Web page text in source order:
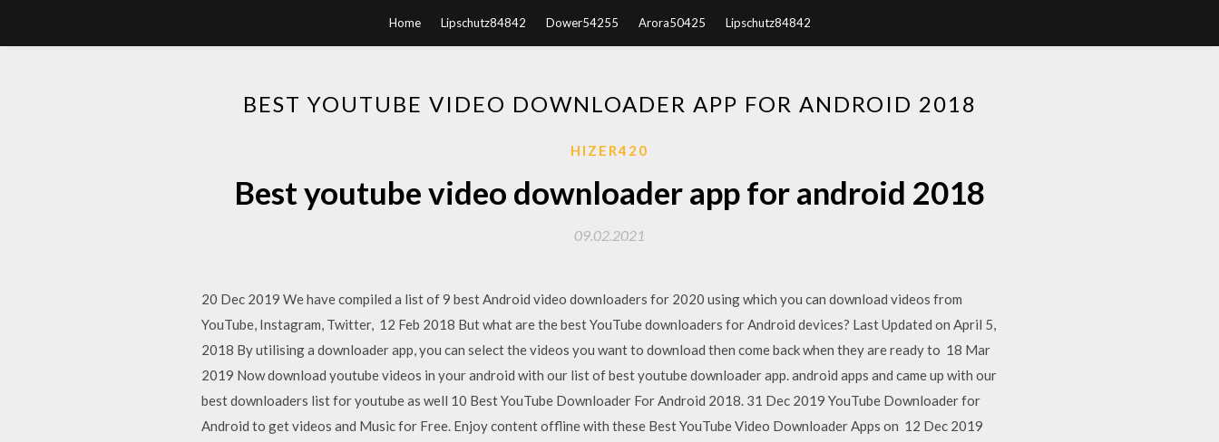
Home Lipschutz84842 Dower54255 Arora50425 Lipschutz84842
BEST YOUTUBE VIDEO DOWNLOADER APP FOR ANDROID 2018
HIZER420
Best youtube video downloader app for android 2018
09.02.2021
20 Dec 2019 We have compiled a list of 9 best Android video downloaders for 2020 using which you can download videos from
YouTube, Instagram, Twitter, 12 Feb 2018 But what are the best YouTube downloaders for Android devices? Last Updated on April 5,
2018 By utilising a downloader app, you can select the videos you want to download then come back when they are ready to 18 Mar
2019 Now download youtube videos in your android with our list of best youtube downloader app. android apps and came up with our
best downloaders list for youtube as well 10 Best YouTube Downloader For Android 2018. 31 Dec 2019 YouTube Downloader for
Android to get videos and Music for Free. Enjoy content offline with these Best YouTube Video Downloader Apps on 12 Dec 2019